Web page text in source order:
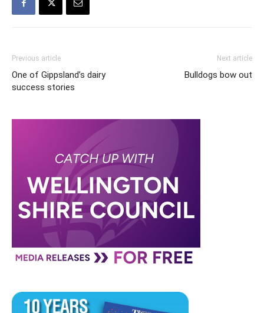
Previous article
One of Gippsland’s dairy
success stories
Next article
Bulldogs bow out